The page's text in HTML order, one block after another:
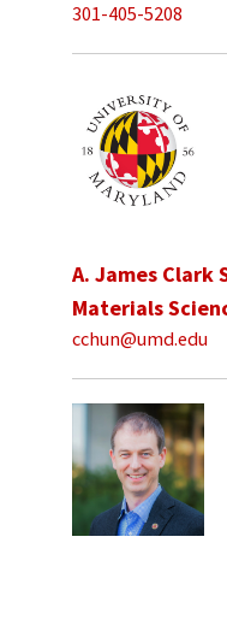
301-405-5208
A. James Clark
Materials
cchun@umd.edu